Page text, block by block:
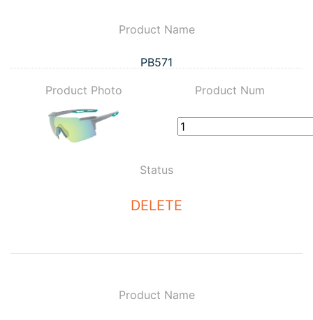
Product Name
PB571
Product Photo
Product Num
Status
DELETE
Product Name